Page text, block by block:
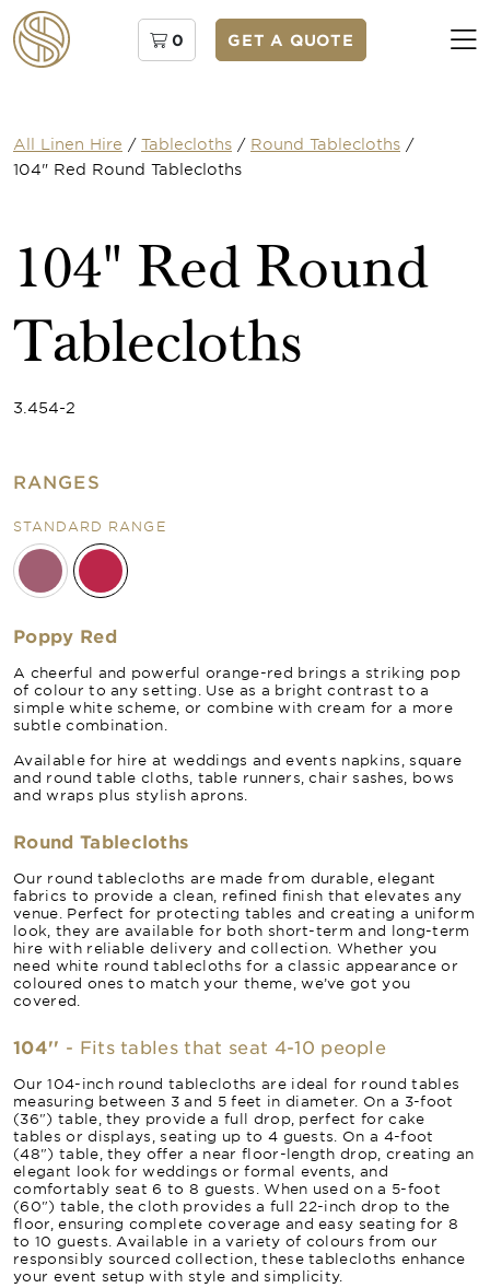
0 GET A QUOTE
All Linen Hire / Tablecloths / Round Tablecloths /
104" Red Round Tablecloths
104" Red Round
Tablecloths
3.454-2
RANGES
STANDARD RANGE
Poppy Red
A cheerful and powerful orange-red brings a striking pop
of colour to any setting. Use as a bright contrast to a
simple white scheme, or combine with cream for a more
subtle combination.
Available for hire at weddings and events napkins, square
and round table cloths, table runners, chair sashes, bows
and wraps plus stylish aprons.
Round Tablecloths
Our round tablecloths are made from durable, elegant
fabrics to provide a clean, refined finish that elevates any
venue. Perfect for protecting tables and creating a uniform
look, they are available for both short-term and long-term
hire with reliable delivery and collection. Whether you
need white round tablecloths for a classic appearance or
coloured ones to match your theme, we’ve got you
covered.
104'' - Fits tables that seat 4-10 people
Our 104-inch round tablecloths are ideal for round tables
measuring between 3 and 5 feet in diameter. On a 3-foot
(36") table, they provide a full drop, perfect for cake
tables or displays, seating up to 4 guests. On a 4-foot
(48") table, they offer a near floor-length drop, creating an
elegant look for weddings or formal events, and
comfortably seat 6 to 8 guests. When used on a 5-foot
(60") table, the cloth provides a full 22-inch drop to the
floor, ensuring complete coverage and easy seating for 8
to 10 guests. Available in a variety of colours from our
responsibly sourced collection, these tablecloths enhance
your event setup with style and simplicity.